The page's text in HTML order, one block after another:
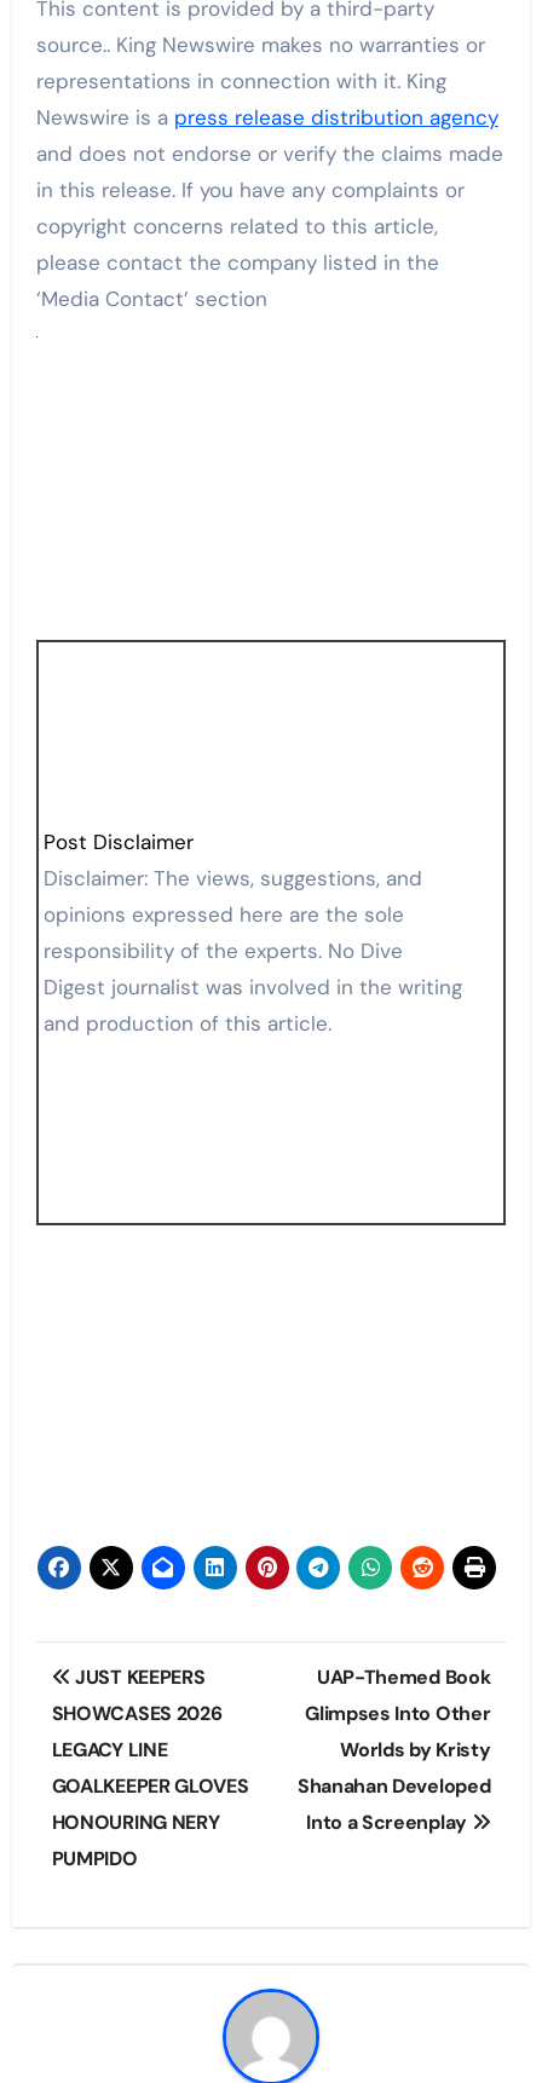
This content is provided by a third-party
source.. King Newswire makes no warranties or
representations in connection with it. King
Newswire is a press release distribution agency
and does not endorse or verify the claims made
in this release. If you have any complaints or
copyright concerns related to this article,
please contact the company listed in the
‘Media Contact’ section
Post Disclaimer
Disclaimer: The views, suggestions, and
opinions expressed here are the sole
responsibility of the experts. No Dive
Digest journalist was involved in the writing
and production of this article.
Post
navigation
JUST KEEPERS
SHOWCASES 2026
LEGACY LINE
GOALKEEPER GLOVES
HONOURING NERY
PUMPIDO
UAP-Themed Book
Glimpses Into Other
Worlds by Kristy
Shanahan Developed
Into a Screenplay